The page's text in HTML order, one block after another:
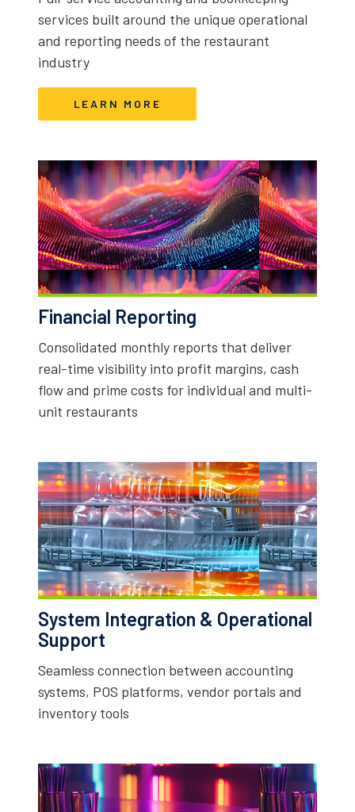
services built around the unique operational
and reporting needs of the restaurant
industry
LEARN MORE
Financial Reporting
Consolidated monthly reports that deliver
real-time visibility into profit margins, cash
flow and prime costs for individual and multi-
unit restaurants
System Integration & Operational
Support
Seamless connection between accounting
systems, POS platforms, vendor portals and
inventory tools